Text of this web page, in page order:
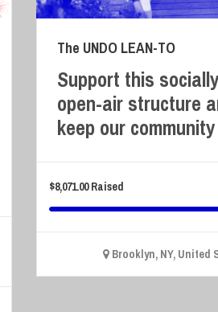
The UNDO LEAN-TO
Support this
open-air structure
keep our community
$8,071.00Raised
Brooklyn, NY, United